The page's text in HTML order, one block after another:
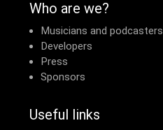
Who are we?
Musicians and podcasters
Developers
Press
Sponsors
Useful links